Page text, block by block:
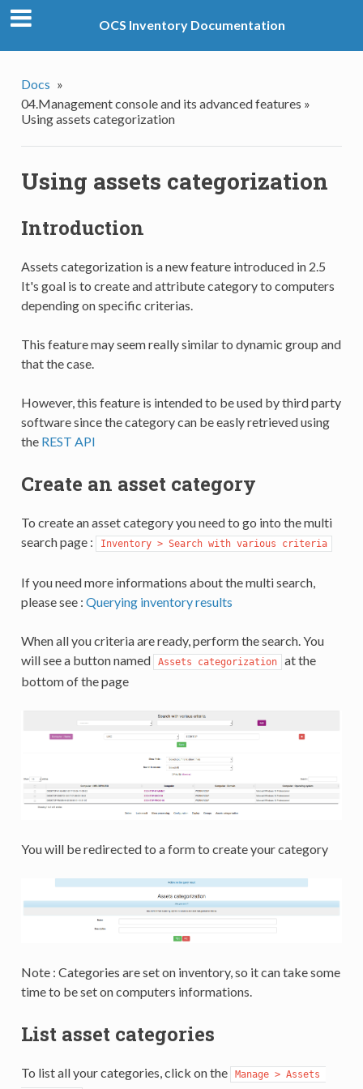
OCS Inventory Documentation
Docs »
04.Management console and its advanced features »
Using assets categorization
Using assets categorization
Introduction
Assets categorization is a new feature introduced in 2.5
It's goal is to create and attribute category to computers
depending on specific criterias.
This feature may seem really similar to dynamic group and
that the case.
However, this feature is intended to be used by third party
software since the category can be easly retrieved using
the REST API
Create an asset category
To create an asset category you need to go into the multi
search page :
Inventory > Search with various criteria
If you need more informations about the multi search,
please see : Querying inventory results
When all you criteria are ready, perform the search. You
will see a button named
Assets categorization
at the
bottom of the page
You will be redirected to a form to create your category
Note : Categories are set on inventory, so it can take some
time to be set on computers informations.
List asset categories
To list all your categories, click on the Manage > Assets